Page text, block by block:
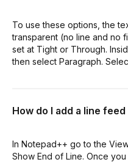
To use these options, the
transparent (no line and no
set at Tight or Through.
then select Paragraph.
How do I add a line
In Notepad++ go to the
Show End of Line. Once